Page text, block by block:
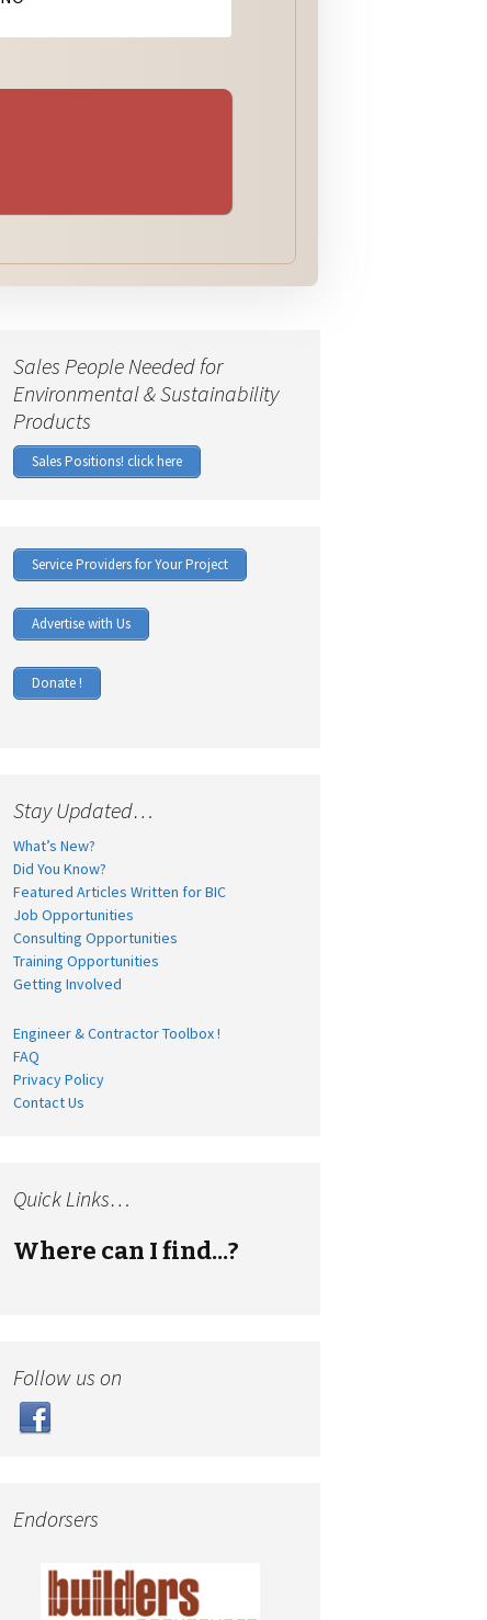
Sales People Needed for
Environmental & Sustainability
Products
Sales Positions! click here
Service Providers for Your Project
Advertise with Us
Donate !
Stay Updated…
What’s New?
Did You Know?
Featured Articles Written for BIC
Job Opportunities
Consulting Opportunities
Training Opportunities
Getting Involved
Engineer & Contractor Toolbox !
FAQ
Privacy Policy
Contact Us
Quick Links…
Where can I find...?
Follow us on
Endorsers